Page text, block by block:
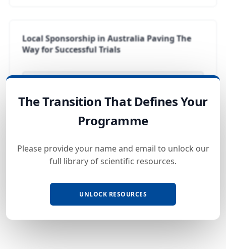
Local Sponsorship in Australia Paving The
Way for Successful Trials
Representatives
LOCKED
The Transition That Defines Your
Programme
Please provide your name and email to unlock our
full library of scientific resources.
UNLOCK RESOURCES